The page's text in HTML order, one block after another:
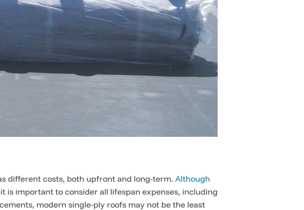
different costs, both upfront and long-term. Although
is important to consider all lifespan expenses, including
modern single-ply roofs may not be the least